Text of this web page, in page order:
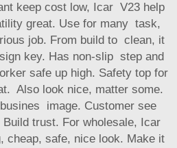
keep cost low, Icar V23 help
great. Use for many task,
job. From build to clean, it
key. Has non-slip step and
safe up high. Safety top for
Also look nice, matter some.
image. Customer see
trust. For wholesale, Icar
cheap, safe, nice look. Make it